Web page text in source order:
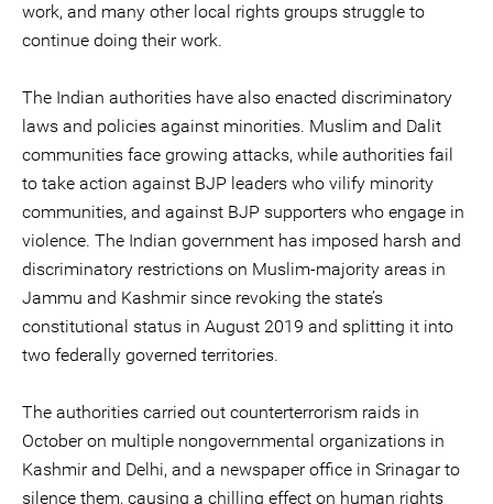
work, and many other local rights groups struggle to
continue doing their work.
The Indian authorities have also enacted discriminatory
laws and policies against minorities. Muslim and Dalit
communities face growing attacks, while authorities fail
to take action against BJP leaders who vilify minority
communities, and against BJP supporters who engage in
violence. The Indian government has imposed harsh and
discriminatory restrictions on Muslim-majority areas in
Jammu and Kashmir since revoking the state’s
constitutional status in August 2019 and splitting it into
two federally governed territories.
The authorities carried out counterterrorism raids in
October on multiple nongovernmental organizations in
Kashmir and Delhi, and a newspaper office in Srinagar to
silence them, causing a chilling effect on human rights